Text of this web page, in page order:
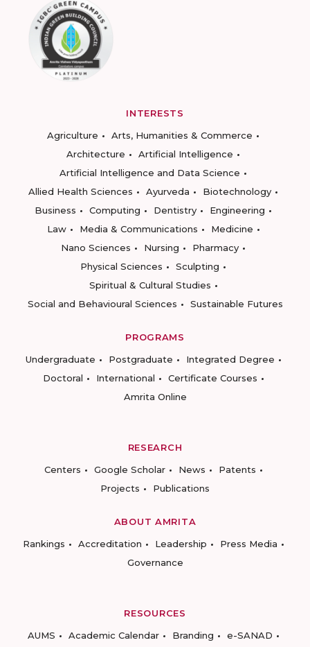
INTERESTS
Agriculture
Arts, Humanities & Commerce
Architecture
Artificial Intelligence
Artificial Intelligence and Data Science
Allied Health Sciences
Ayurveda
Biotechnology
Business
Computing Dentistry
Engineering
Law
Media & Communications
Medicine
Nano Sciences
Nursing
Pharmacy
Physical Sciences
Sculpting
Spiritual & Cultural Studies
Social and Behavioural Sciences
Sustainable Futures
PROGRAMS
Undergraduate
Postgraduate
Integrated Degree
Doctoral
International
Certificate Courses
Amrita Online
RESEARCH
Centers
Google Scholar News
Patents
Projects
Publications
ABOUT AMRITA
Rankings
Accreditation Leadership
Press Media
Governance
RESOURCES
AUMS
Academic Calendar Branding e-SANAD